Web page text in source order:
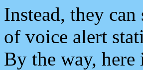
Instead, they
of voice alert
By the way,